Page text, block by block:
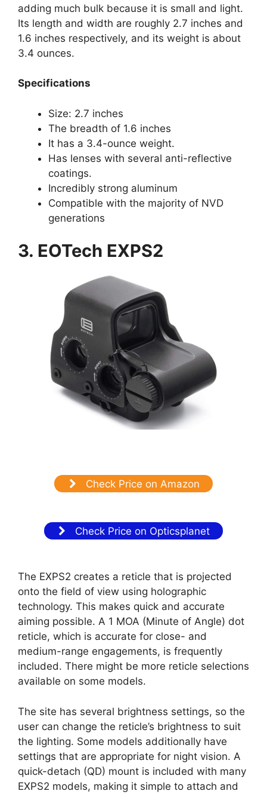
adding much bulk because it is small and light.
Its length and width are roughly 2.7 inches and
1.6 inches respectively, and its weight is about
3.4 ounces.
Specifications
Size: 2.7 inches
The breadth of 1.6 inches
It has a 3.4-ounce weight.
Has lenses with several anti-reflective
coatings.
Incredibly strong aluminum
Compatible with the majority of NVD
generations
3. EOTech EXPS2
Check Price on Amazon
Check Price on Opticsplanet
The EXPS2 creates a reticle that is projected
onto the field of view using holographic
technology. This makes quick and accurate
aiming possible. A 1 MOA (Minute of Angle) dot
reticle, which is accurate for close- and
medium-range engagements, is frequently
included. There might be more reticle selections
available on some models.
The site has several brightness settings, so the
user can change the reticle’s brightness to suit
the lighting. Some models additionally have
settings that are appropriate for night vision. A
quick-detach (QD) mount is included with many
EXPS2 models, making it simple to attach and